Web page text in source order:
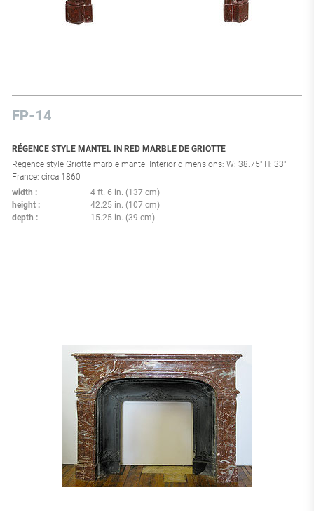
FP-14
RÉGENCE STYLE MANTEL IN RED MARBLE DE GRIOTTE
Regence style Griotte marble mantel Interior dimensions: W: 38.75" H: 33"
France: circa 1860
width
4 ft. 6 in. (137 cm)
height
42.25 in. (107 cm)
depth
15.25 in. (39 cm)